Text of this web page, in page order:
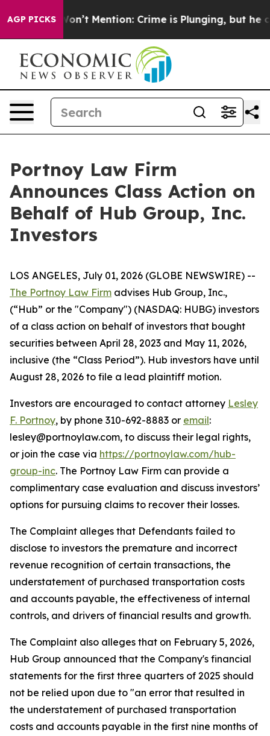
AGP PICKS
Trump Won’t Mention: Crime is Plunging, but he
Portnoy Law Firm
Announces Class Action on
Behalf of Hub Group, Inc.
Investors
LOS ANGELES, July 01, 2026 (GLOBE NEWSWIRE) --
The Portnoy Law Firm advises Hub Group, Inc.,
(“Hub” or the "Company") (NASDAQ: HUBG) investors
of a class action on behalf of investors that bought
securities between April 28, 2023 and May 11, 2026,
inclusive (the “Class Period”). Hub investors have until
August 28, 2026 to file a lead plaintiff motion.
Investors are encouraged to contact attorney Lesley
F. Portnoy, by phone 310-692-8883 or email:
lesley@portnoylaw.com, to discuss their legal rights,
or join the case via https://portnoylaw.com/hub-
group-inc. The Portnoy Law Firm can provide a
complimentary case evaluation and discuss investors’
options for pursuing claims to recover their losses.
The Complaint alleges that Defendants failed to
disclose to investors the premature and incorrect
revenue recognition of certain transactions, the
understatement of purchased transportation costs
and accounts payable, the effectiveness of internal
controls, and drivers of financial results and growth.
The Complaint also alleges that on February 5, 2026,
Hub Group announced that the Company's financial
statements for the first three quarters of 2025 should
not be relied upon due to "an error that resulted in
the understatement of purchased transportation
costs and accounts payable in the first nine months of